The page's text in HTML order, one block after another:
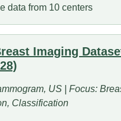
data from 10 centers
Imaging
US | Focus:
Classification